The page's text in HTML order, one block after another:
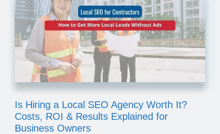
Is Hiring a Local SEO Agency Worth It?
Costs, ROI & Results Explained for
Business Owners